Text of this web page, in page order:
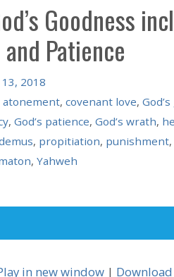
Goodness
Patience
2018
atonement, covenant love,
, God’s patience, God’s wrath,
, propitiation, punishment,
, Yahweh
in new window | Download